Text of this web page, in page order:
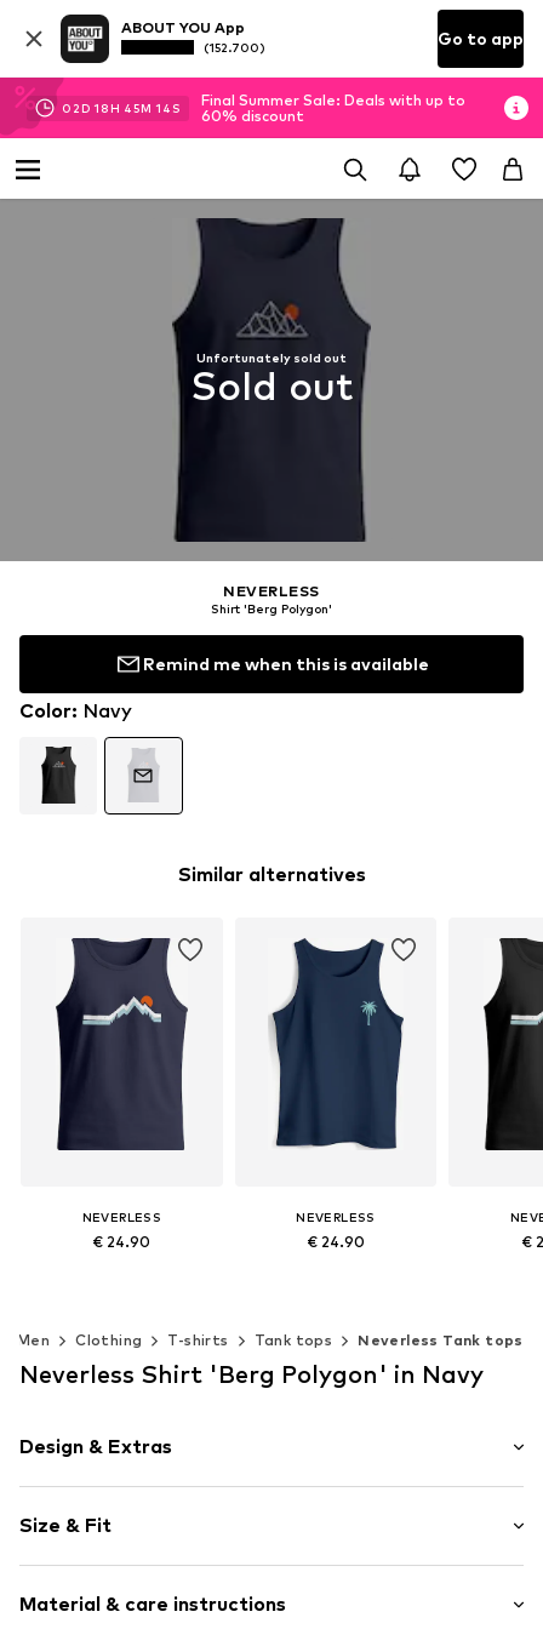
ABOUT YOU App
(152.700) Go to app
02D 18H 45M 13 S
Final Summer Sale: Deals with up to
60% discount
Unfortunately sold out
Sold out
NEVERLESS
Shirt 'Berg Polygon'
Remind me when this is available
Color: Navy
Similar alternatives
NEVERLESS
€ 24.90
NEVERLESS
€ 24.90 €
Men Clothing T-shirts Tank tops Neverless Tank tops
Neverless Shirt 'Berg Polygon' in Navy
Design & Extras
Cotton
Size & Fit
Length: Normal length
Material & care instructions